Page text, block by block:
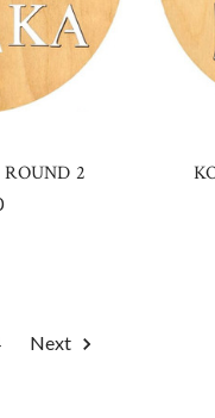
2
Next